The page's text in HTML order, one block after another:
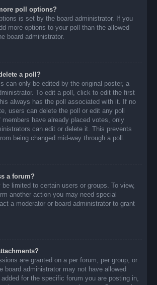
poll options?
is set by the board administrator. If you
more options to your poll than the allowed
board administrator.
a poll?
can only be edited by the original poster, a
To edit a poll, click to edit the first
always has the poll associated with it. If no
users can delete the poll or edit any poll
members have already placed votes, only
can edit or delete it. This prevents
being changed mid-way through a poll.
a forum?
limited to certain users or groups. To view,
another action you may need special
a moderator or board administrator to grant
are granted on a per forum, per group, or
board administrator may not have allowed
for the specific forum you are posting in,